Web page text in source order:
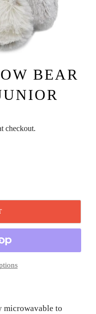
BEAR
checkout.
microwavable to